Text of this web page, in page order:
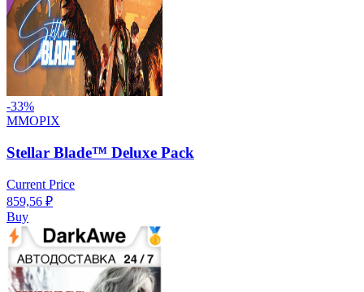
-33%
MMOPIX
Stellar Blade™ Deluxe Pack
Current Price
859,56 ₽
Buy